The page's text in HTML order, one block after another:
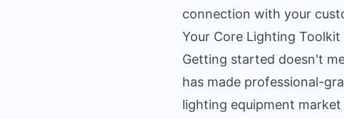
connection with your
Your Core Lighting Toolkit
Getting started doesn't
has made professional-
lighting equipment